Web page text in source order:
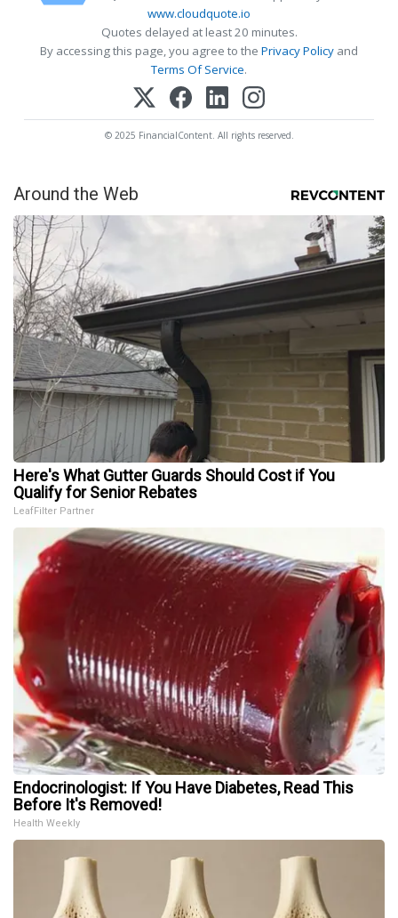
www.cloudquote.io
Quotes delayed at least 20 minutes.
By accessing this page, you agree to the Privacy Policy and
Terms Of Service.
© 2025 FinancialContent. All rights reserved.
Around the Web
Here's What Gutter Guards Should Cost if You
Qualify for Senior Rebates
LeafFilter Partner
Endocrinologist: If You Have Diabetes, Read This
Before It's Removed!
Health Weekly